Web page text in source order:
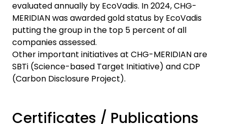
evaluated annually by EcoVadis. In 2024, CHG-
MERIDIAN was awarded gold status by EcoVadis
putting the group in the top 5 percent of all
companies assessed.
Other important initiatives at CHG-MERIDIAN are
SBTi (Science-based Target Initiative) and CDP
(Carbon Disclosure Project).
Certificates / Publications